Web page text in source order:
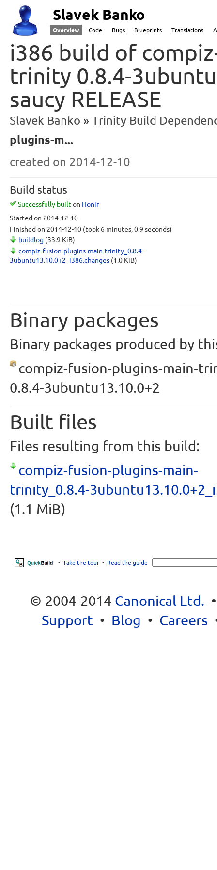
Slavek Banko
Overview Code Bugs Blueprints Translations
i386 build of
trinity 0.8.4-
saucy RELEASE
Slavek Banko
Trinity Build
plugins-m...
created on 2014-12-10
Build status
Successfully builton Honir
Started on 2014-12-10
Finished on 2014-12-10 (took 6 minutes, 0.9 seconds)
buildlog (33.9 KiB)
compiz-fusion-plugins-main-trinity_0.8.4-
3ubuntu13.10.0+2_i386.changes (1.0 KiB)
Binary packages
Binary packages produced by
compiz-fusion-plugins-main-
0.8.4-3ubuntu13.10.0+2
Built files
Files resulting from this build:
compiz-fusion-plugins-main-
trinity_0.8.4-
(1.1 MiB)
• Take the tour• Read the guide
© 2004-2014 Canonical Ltd.
Support • Blog • Careers